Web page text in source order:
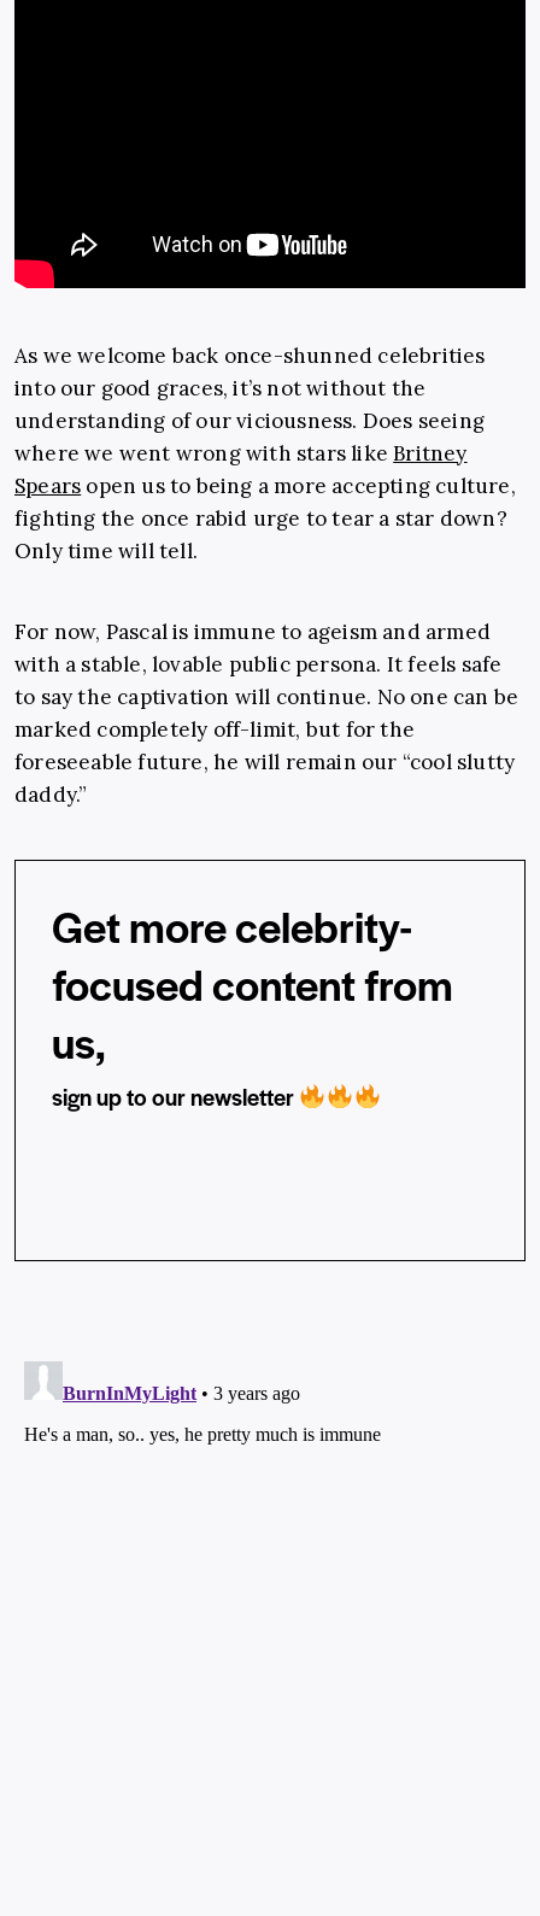
As we welcome back once-shunned celebrities
into our good graces, it’s not without the
understanding of our viciousness. Does seeing
where we went wrong with stars likeBritney
Spears open us to being a more accepting culture,
fighting the once rabid urge to tear a star down?
Only time will tell.
For now, Pascal is immune to ageism and armed
with a stable, lovable public persona. It feels safe
to say the captivation will continue. No one can be
marked completely off-limit, but for the
foreseeable future, he will remain our “cool slutty
daddy.”
Get more celebrity-
focused content from
us,
sign up to our newsletter